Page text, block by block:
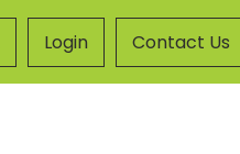
Login Contact Us